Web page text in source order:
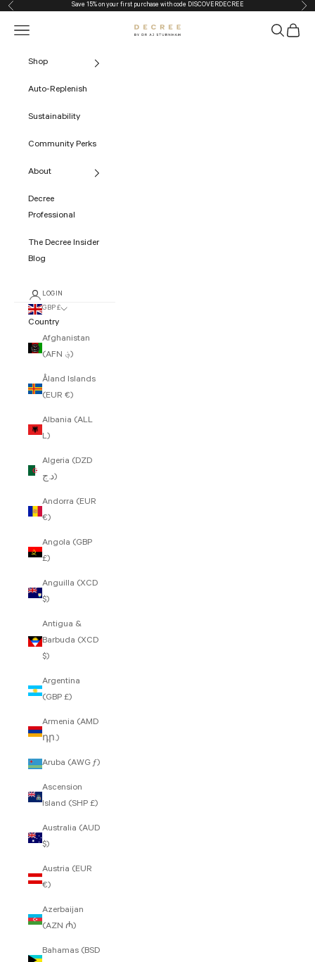
Skip to content
Previous Save 15% on your first purchase with code DISCOVERDECREE
The Decree
Navigation menu Search
Cart
Shop
Auto-Replenish
Sustainability
Community Perks
About
Decree
Professional
The Decree Insider
Blog
LOGIN
GBP £
Country
Afghanistan
(AFN ؋)
Åland Islands
(EUR €)
Albania (ALL
L)
Algeria (DZD
د.ج)
Andorra (EUR
€)
Angola (GBP
£)
Anguilla (XCD
$)
Antigua &
Barbuda (XCD
$)
Argentina
(GBP £)
Armenia (AMD
դր.)
Aruba (AWG ƒ)
Ascension
Island (SHP £)
Australia (AUD
$)
Austria (EUR
€)
Azerbaijan
(AZN ₼)
Bahamas (BSD